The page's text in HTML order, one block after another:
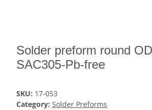
Solder preform round
SAC305-Pb-free
SKU: 17-053
Category: Solder Preforms